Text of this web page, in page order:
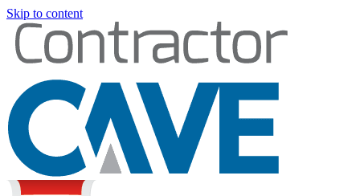
Skip to content